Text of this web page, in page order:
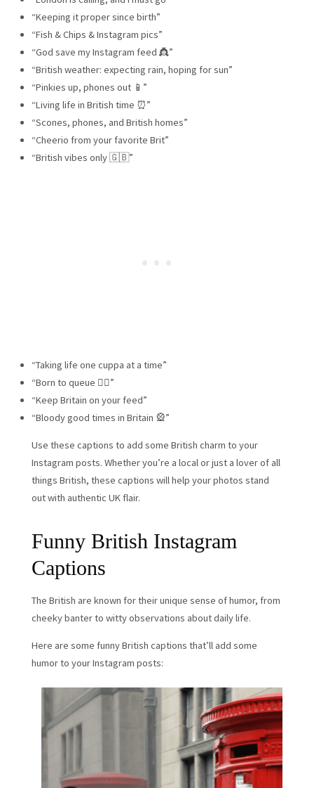
“Keeping it proper since birth”
“Fish & Chips & Instagram pics”
“God save my Instagram feed 👸”
“British weather: expecting rain, hoping for sun”
“Pinkies up, phones out 📱”
“Living life in British time ⏰”
“Scones, phones, and British homes”
“Cheerio from your favorite Brit”
“British vibes only 🇬🇧”
“Taking life one cuppa at a time”
“Born to queue 🚶‍♂️”
“Keep Britain on your feed”
“Bloody good times in Britain 🎡”
Use these captions to add some British charm to your
Instagram posts. Whether you’re a local or just a lover of all
things British, these captions will help your photos stand
out with authentic UK flair.
Funny British Instagram
Captions
The British are known for their unique sense of humor, from
cheeky banter to witty observations about daily life.
Here are some funny British captions that’ll add some
humor to your Instagram posts: